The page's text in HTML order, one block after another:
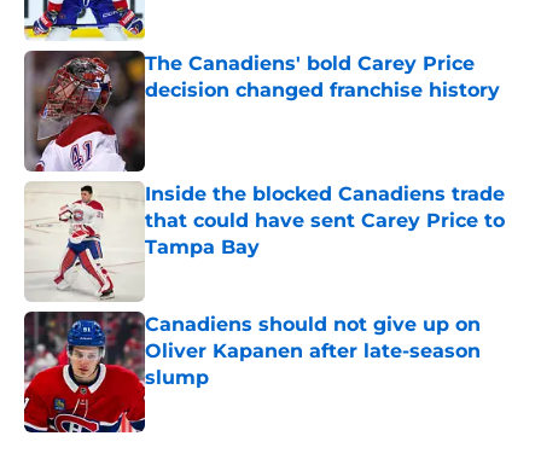
The Canadiens' bold Carey Price
decision changed franchise history
Published by on Invalid Date
Inside the blocked Canadiens trade
that could have sent Carey Price to
Tampa Bay
Canadiens should not give up on
Oliver Kapanen after late-season
slump
Published by on Invalid Date